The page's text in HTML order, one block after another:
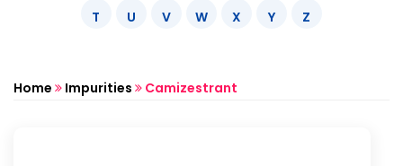
T
U V W X Y Z
Home Impurities Camizestrant